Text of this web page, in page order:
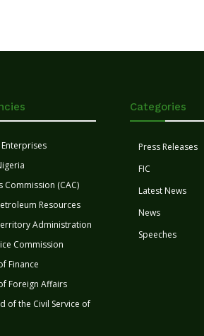
(CAC)
Resources
Administration
Commission
Finance
Foreign Affairs
of the Civil Service of
Categories
Press Releases
FIC
Latest News
News
Speeches